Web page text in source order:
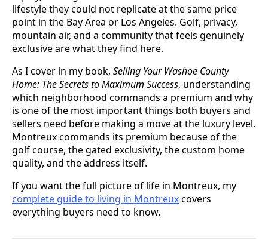
lifestyle they could not replicate at the same price
point in the Bay Area or Los Angeles. Golf, privacy,
mountain air, and a community that feels genuinely
exclusive are what they find here.
As I cover in my book, Selling Your Washoe County
Home: The Secrets to Maximum Success, understanding
which neighborhood commands a premium and why
is one of the most important things both buyers and
sellers need before making a move at the luxury level.
Montreux commands its premium because of the
golf course, the gated exclusivity, the custom home
quality, and the address itself.
If you want the full picture of life in Montreux, my
complete guide to living in Montreuxcovers
everything buyers need to know.